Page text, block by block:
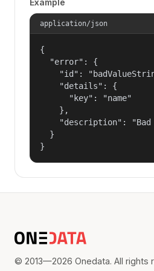
Example
application/json
{
  "error": {
"id":
    "details": {
      "key": "name"
    },
"description":
  }
}
© 2013—2026 Onedata. All rights